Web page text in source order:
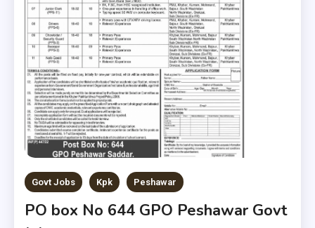
Govt Jobs Kpk Peshawar
PO box No 644 GPO Peshawar Govt